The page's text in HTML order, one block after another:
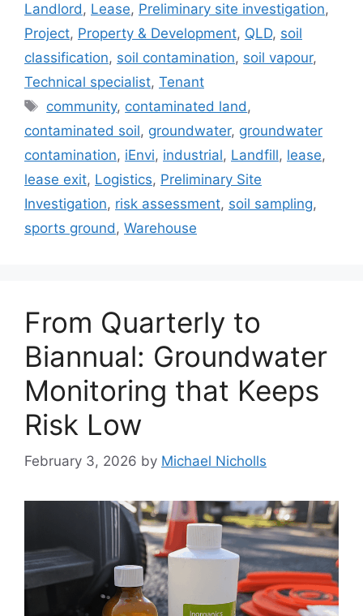
Landlord, Lease, Preliminary site investigation,
Project, Property & Development, QLD, soil
classification, soil contamination, soil vapour,
Technical specialist, Tenant
Tags
community, contaminated land,
contaminated soil, groundwater, groundwater
contamination, iEnvi, industrial, Landfill, lease,
lease exit, Logistics, Preliminary Site
Investigation, risk assessment, soil sampling,
sports ground, Warehouse
From Quarterly to
Biannual: Groundwater
Monitoring that Keeps
Risk Low
February 3, 2026 by Michael Nicholls